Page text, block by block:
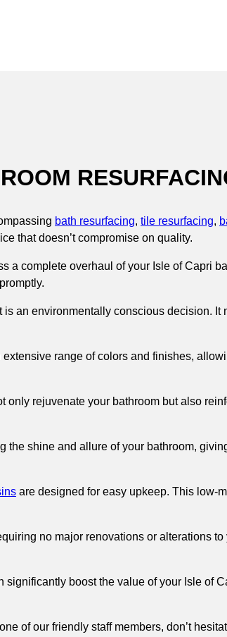
bath resurfacing, tile resurfacing,
that doesn’t compromise on quality.
a complete overhaul of your Isle of Capri
an environmentally conscious decision.
range of colors and finishes,
only rejuvenate your bathroom but also
the shine and allure of your bathroom,
are designed for easy upkeep. This low-
no major renovations or alterations
significantly boost the value of your Isle of
of our friendly staff members, don’t